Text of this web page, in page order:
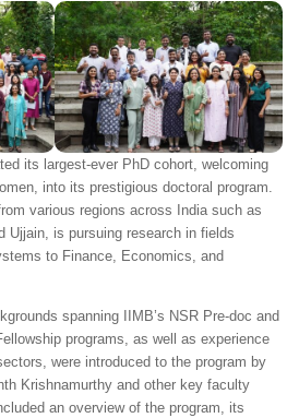
its largest-ever PhD cohort, welcoming
into its prestigious doctoral program.
various regions across India such as
Ujjain, is pursuing research in fields
to Finance, Economics, and
spanning IIMB’s NSR Pre-doc and
programs, as well as experience
were introduced to the program by
Krishnamurthy and other key faculty
an overview of the program, its